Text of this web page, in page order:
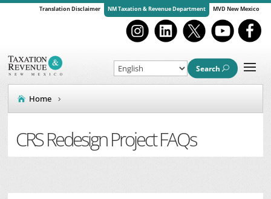
Translation Disclaimer NM Taxation & Revenue Department MVD New Mexico
Search
Home
CRS Redesign Project FAQs